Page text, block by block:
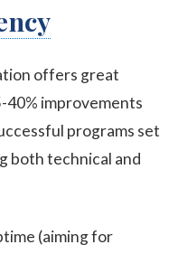
offers great
40% improvements
programs set
both technical and
(aiming for